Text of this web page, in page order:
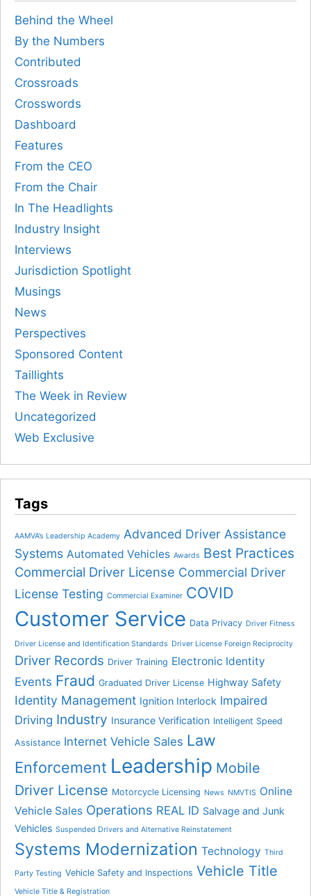
Behind the Wheel
By the Numbers
Contributed
Crossroads
Crosswords
Dashboard
Features
From the CEO
From the Chair
In The Headlights
Industry Insight
Interviews
Jurisdiction Spotlight
Musings
News
Perspectives
Sponsored Content
Taillights
The Week in Review
Uncategorized
Web Exclusive
Tags
AAMVA’s Leadership Academy Advanced Driver Assistance
Systems Automated Vehicles Awards Best Practices
Commercial Driver License Commercial Driver
License Testing Commercial Examiner COVID
Customer Service Data Privacy Driver Fitness
Driver License and Identification Standards Driver License Foreign Reciprocity
Driver Records Driver Training Electronic Identity
Events Fraud Graduated Driver License Highway Safety
Identity Management Ignition Interlock Impaired
Driving Industry Insurance Verification Intelligent Speed
Assistance Internet Vehicle Sales Law
Enforcement Leadership Mobile
Driver License Motorcycle Licensing News NMVTIS Online
Vehicle Sales Operations REAL ID Salvage and Junk
Vehicles Suspended Drivers and Alternative Reinstatement
Systems Modernization Technology Third
Party Testing Vehicle Safety and Inspections Vehicle Title
Vehicle Title & Registration